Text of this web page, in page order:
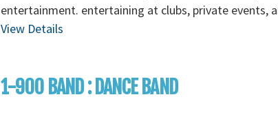
entertainment. entertaining at clubs, private events,
View Details
1-900 BAND : DANCE BAND